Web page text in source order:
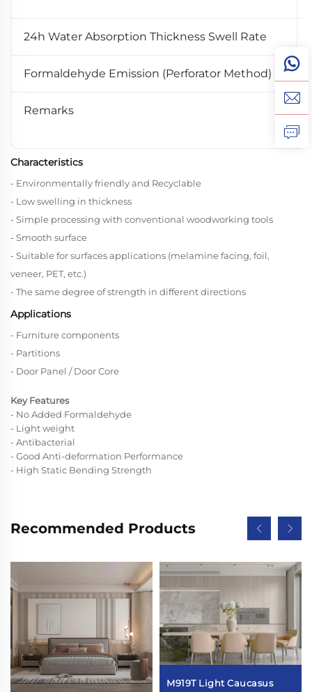
24h Water Absorption Thickness Swell Rate
Formaldehyde Emission (Perforator Method)
Remarks
Characteristics
- Environmentally friendly and Recyclable
- Low swelling in thickness
- Simple processing with conventional woodworking tools
- Smooth surface
- Suitable for surfaces applications (melamine facing, foil,
veneer, PET, etc.)
- The same degree of strength in different directions
Applications
- Furniture components
- Partitions
- Door Panel / Door Core
Key Features
- No Added Formaldehyde
- Light weight
- Antibacterial
- Good Anti-deformation Performance
- High Static Bending Strength
Recommended Products
M919T Light Caucasus